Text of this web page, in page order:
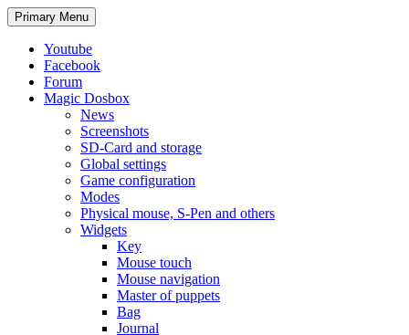
Search
Primary Menu Skip
to
Youtube
Facebook
Forum
Magic Dosbox
News
Screenshots
SD-Card and storage
Global settings
Game configuration
Modes
Physical mouse, S-Pen and others
Widgets
Key
Mouse touch
Mouse navigation
Master of puppets
Bag
Journal